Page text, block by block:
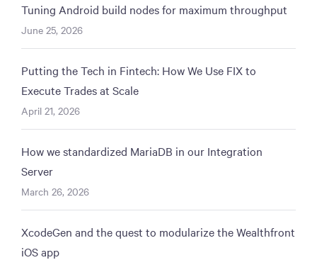
Tuning Android build nodes for maximum throughput
June 25, 2026
Putting the Tech in Fintech: How We Use FIX to
Execute Trades at Scale
April 21, 2026
How we standardized MariaDB in our Integration
Server
March 26, 2026
XcodeGen and the quest to modularize the Wealthfront
iOS app